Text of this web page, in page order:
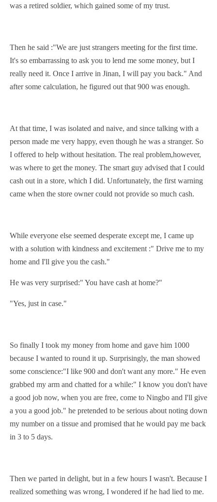
was a retired soldier, which gained some of my trust.
Then he said :"We are just strangers meeting for the first time.
It's so embarrassing to ask you to lend me some money, but I
really need it. Once I arrive in Jinan, I will pay you back." And
after some calculation, he figured out that 900 was enough.
At that time, I was isolated and naive, and since talking with a
person made me very happy, even though he was a stranger. So
I offered to help without hesitation. The real problem,however,
was where to get the money. The smart guy advised that I could
cash out in a store, which I did. Unfortunately, the first warning
came when the store owner could not provide so much cash.
While everyone else seemed desperate except me, I came up
with a solution with kindness and excitement :" Drive me to my
home and I'll give you the cash."
He was very surprised:" You have cash at home?"
"Yes, just in case."
So finally I took my money from home and gave him 1000
because I wanted to round it up. Surprisingly, the man showed
some conscience:"I like 900 and don't want any more." He even
grabbed my arm and chatted for a while:" I know you don't have
a good job now, when you are free, come to Ningbo and I'll give
a you a good job." he pretended to be serious about noting down
my number on a tissue and promised that he would pay me back
in 3 to 5 days.
Then we parted in delight, but in a few hours I wasn't. Because I
realized something was wrong, I wondered if he had lied to me.